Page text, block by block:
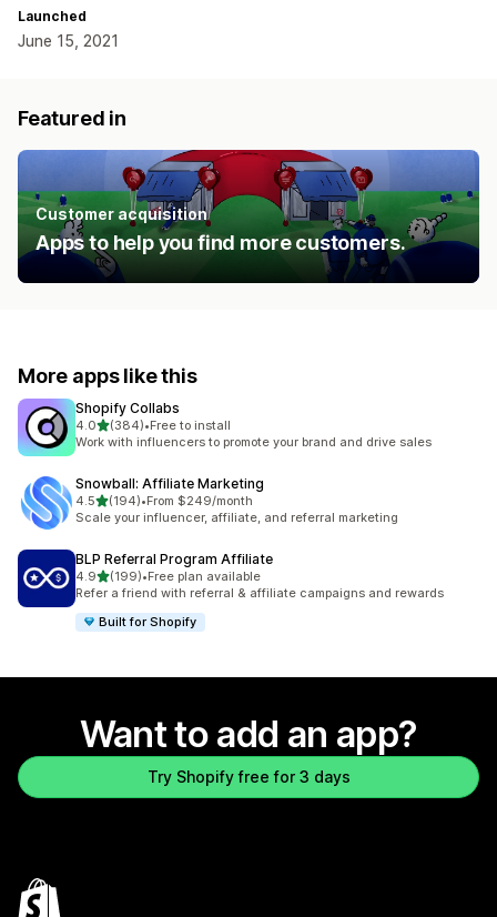
Launched
June 15, 2021
Featured in
Customer acquisition
Apps to help you find more customers.
More apps like this
Shopify Collabs
4.0out of 5 stars
(384)
384 total reviews
•Free to install
Work with influencers to promote your brand and drive sales
Snowball: Affiliate Marketing
4.5out of 5 stars
(194)
194 total reviews
•From $249/month
Scale your influencer, affiliate, and referral marketing
BLP Referral Program Affiliate
4.9out of 5 stars
(199)
199 total reviews
•Free plan available
Refer a friend with referral & affiliate campaigns and rewards
Built for Shopify
Want to add an app?
Try Shopify free for 3 days